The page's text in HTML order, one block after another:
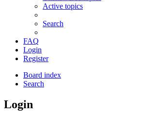
Active topics
Search
FAQ
Login
Register
Board index
Search
Login